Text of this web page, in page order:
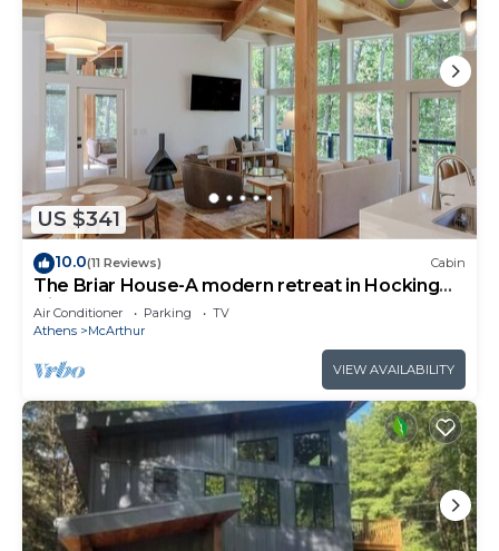
US $341
10.0(11 Reviews) Cabin
The Briar House-A modern retreat in Hocking
Hills
Air Conditioner Parking
TV
Athens
McArthur
VIEW AVAILABILITY